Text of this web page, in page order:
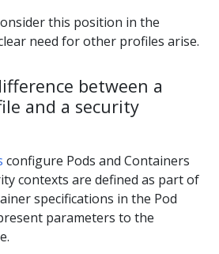
this position in the
need for other profiles arise.
between a
and a security
configure Pods and Containers
contexts are defined as part of
specifications in the Pod
parameters to the